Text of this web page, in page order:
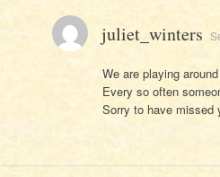
juliet_winters
We are playing
Every so often
Sorry to have missed